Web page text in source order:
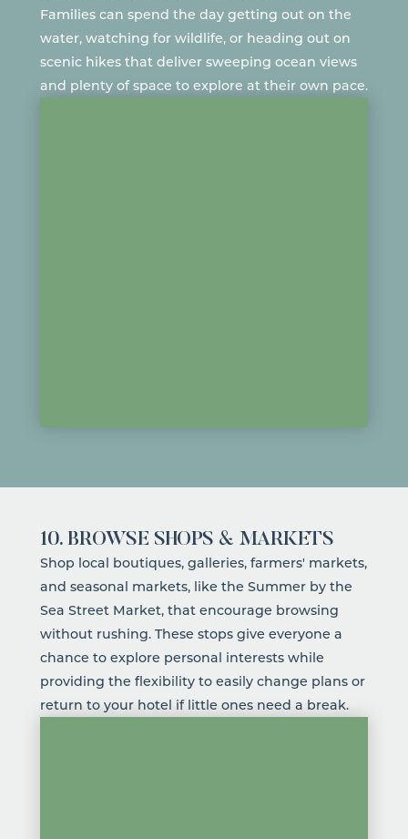
Families can spend the day getting out on the
water, watching for wildlife, or heading out on
scenic hikes that deliver sweeping ocean views
and plenty of space to explore at their own pace.
10. BROWSE SHOPS & MARKETS
Shop local boutiques, galleries, farmers' markets,
and seasonal markets, like the Summer by the
Sea Street Market, that encourage browsing
without rushing. These stops give everyone a
chance to explore personal interests while
providing the flexibility to easily change plans or
return to your hotel if little ones need a break.